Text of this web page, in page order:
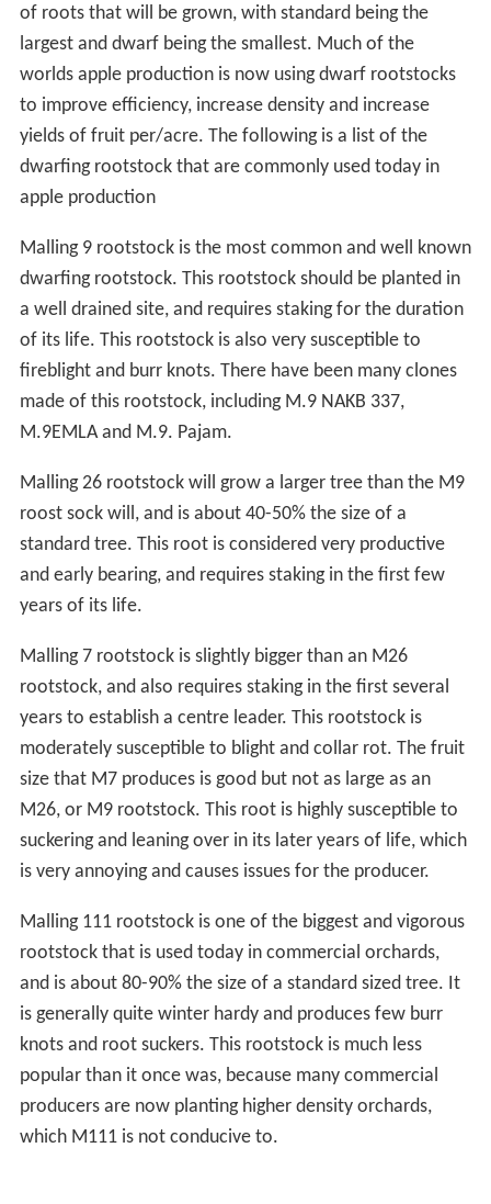
of roots that will be grown, with standard being the
largest and dwarf being the smallest. Much of the
worlds apple production is now using dwarf rootstocks
to improve efficiency, increase density and increase
yields of fruit per/acre. The following is a list of the
dwarfing rootstock that are commonly used today in
apple production
Malling 9 rootstock is the most common and well known
dwarfing rootstock. This rootstock should be planted in
a well drained site, and requires staking for the duration
of its life. This rootstock is also very susceptible to
fireblight and burr knots. There have been many clones
made of this rootstock, including M.9 NAKB 337,
M.9EMLA and M.9. Pajam.
Malling 26 rootstock will grow a larger tree than the M9
roost sock will, and is about 40-50% the size of a
standard tree. This root is considered very productive
and early bearing, and requires staking in the first few
years of its life.
Malling 7 rootstock is slightly bigger than an M26
rootstock, and also requires staking in the first several
years to establish a centre leader. This rootstock is
moderately susceptible to blight and collar rot. The fruit
size that M7 produces is good but not as large as an
M26, or M9 rootstock. This root is highly susceptible to
suckering and leaning over in its later years of life, which
is very annoying and causes issues for the producer.
Malling 111 rootstock is one of the biggest and vigorous
rootstock that is used today in commercial orchards,
and is about 80-90% the size of a standard sized tree. It
is generally quite winter hardy and produces few burr
knots and root suckers. This rootstock is much less
popular than it once was, because many commercial
producers are now planting higher density orchards,
which M111 is not conducive to.